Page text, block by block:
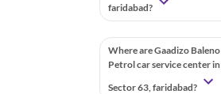
faridabad?
Where are Gaadizo Baleno
Petrol car service center in
Sector 63, faridabad?